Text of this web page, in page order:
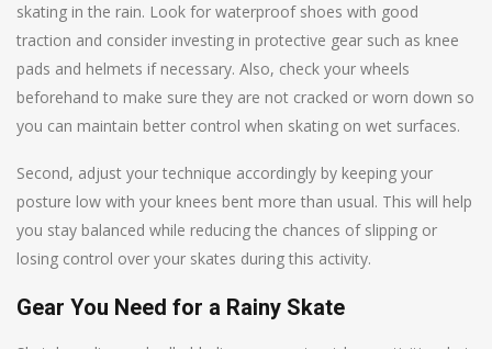
skating in the rain. Look for waterproof shoes with good
traction and consider investing in protective gear such as knee
pads and helmets if necessary. Also, check your wheels
beforehand to make sure they are not cracked or worn down so
you can maintain better control when skating on wet surfaces.
Second, adjust your technique accordingly by keeping your
posture low with your knees bent more than usual. This will help
you stay balanced while reducing the chances of slipping or
losing control over your skates during this activity.
Gear You Need for a Rainy Skate